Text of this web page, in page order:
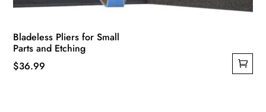
Bladeless Pliers for Small
Parts and Etching
$36.99